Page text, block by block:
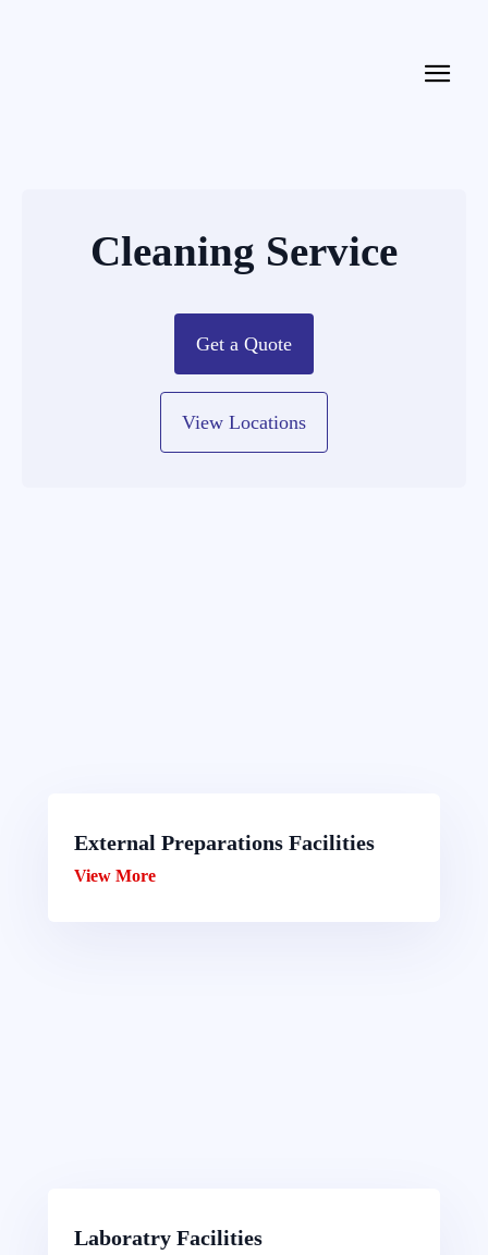
Cleaning Service
Get a Quote
View Locations
External Preparations Facilities
View More
Laboratry Facilities